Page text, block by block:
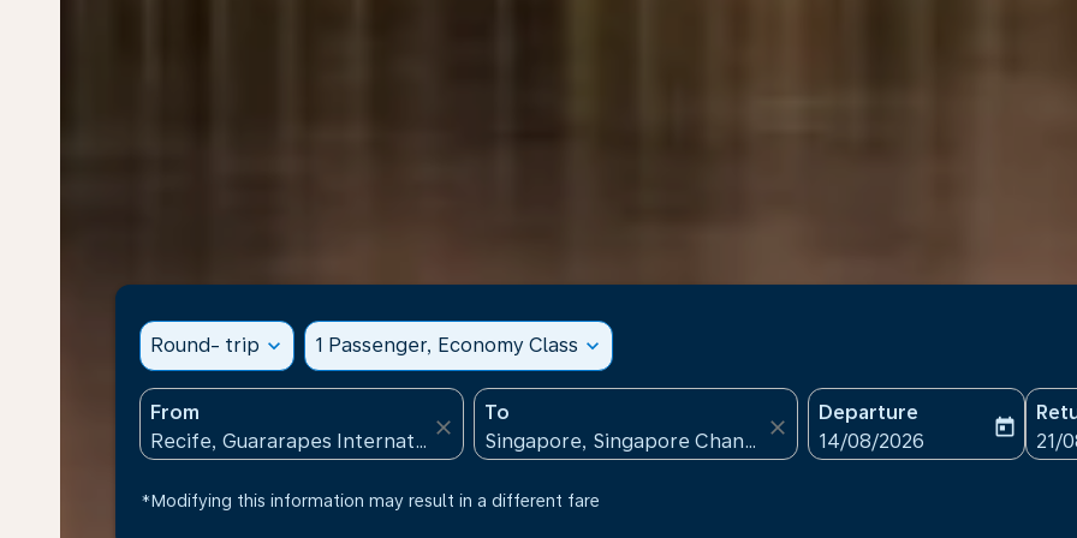
Round- trip expand_more 1 Passenger, Economy Class expand_more
From
close
To
close
Departure
fc-booking-departure-
14/08/2026
today
fc-
21/
*Modifying this information may result in a different fare